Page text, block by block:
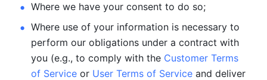
Where we have your consent to do so;
Where use of your information is necessary to
perform our obligations under a contract with
you (e.g., to comply with the Customer Terms
of Service or User Terms of Service and deliver